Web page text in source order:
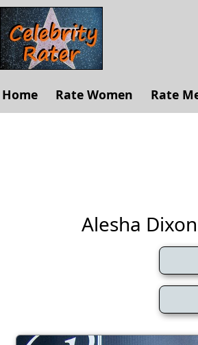
Home Rate Women Rate
Alesha